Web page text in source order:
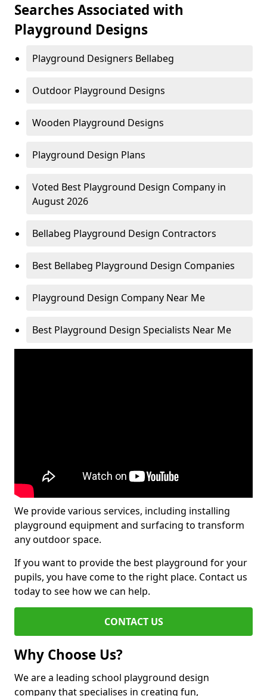
Searches Associated with
Playground Designs
Playground Designers Bellabeg
Outdoor Playground Designs
Wooden Playground Designs
Playground Design Plans
Voted Best Playground Design Company in
August 2026
Bellabeg Playground Design Contractors
Best Bellabeg Playground Design Companies
Playground Design Company Near Me
Best Playground Design Specialists Near Me
We provide various services, including installing
playground equipment and surfacing to transform
any outdoor space.
If you want to provide the best playground for your
pupils, you have come to the right place. Contact us
today to see how we can help.
CONTACT US
Why Choose Us?
We are a leading school playground design
company that specialises in creating fun,